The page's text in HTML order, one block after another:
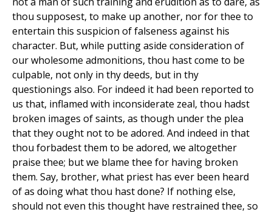
thou supposest, to make up another, nor for thee to
entertain this suspicion of falseness against his
character. But, while putting aside consideration of
our wholesome admonitions, thou hast come to be
culpable, not only in thy deeds, but in thy
questionings also. For indeed it had been reported to
us that, inflamed with inconsiderate zeal, thou hadst
broken images of saints, as though under the plea
that they ought not to be adored. And indeed in that
thou forbadest them to be adored, we altogether
praise thee; but we blame thee for having broken
them. Say, brother, what priest has ever been heard
of as doing what thou hast done? If nothing else,
should not even this thought have restrained thee, so